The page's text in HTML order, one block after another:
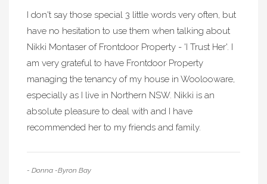
I don't say those special 3 little words very often, but
have no hesitation to use them when talking about
Nikki Montaser of Frontdoor Property - 'I Trust Her'. I
am very grateful to have Frontdoor Property
managing the tenancy of my house in Woolooware,
especially as I live in Northern NSW. Nikki is an
absolute pleasure to deal with and I have
recommended her to my friends and family.
- Donna -Byron Bay